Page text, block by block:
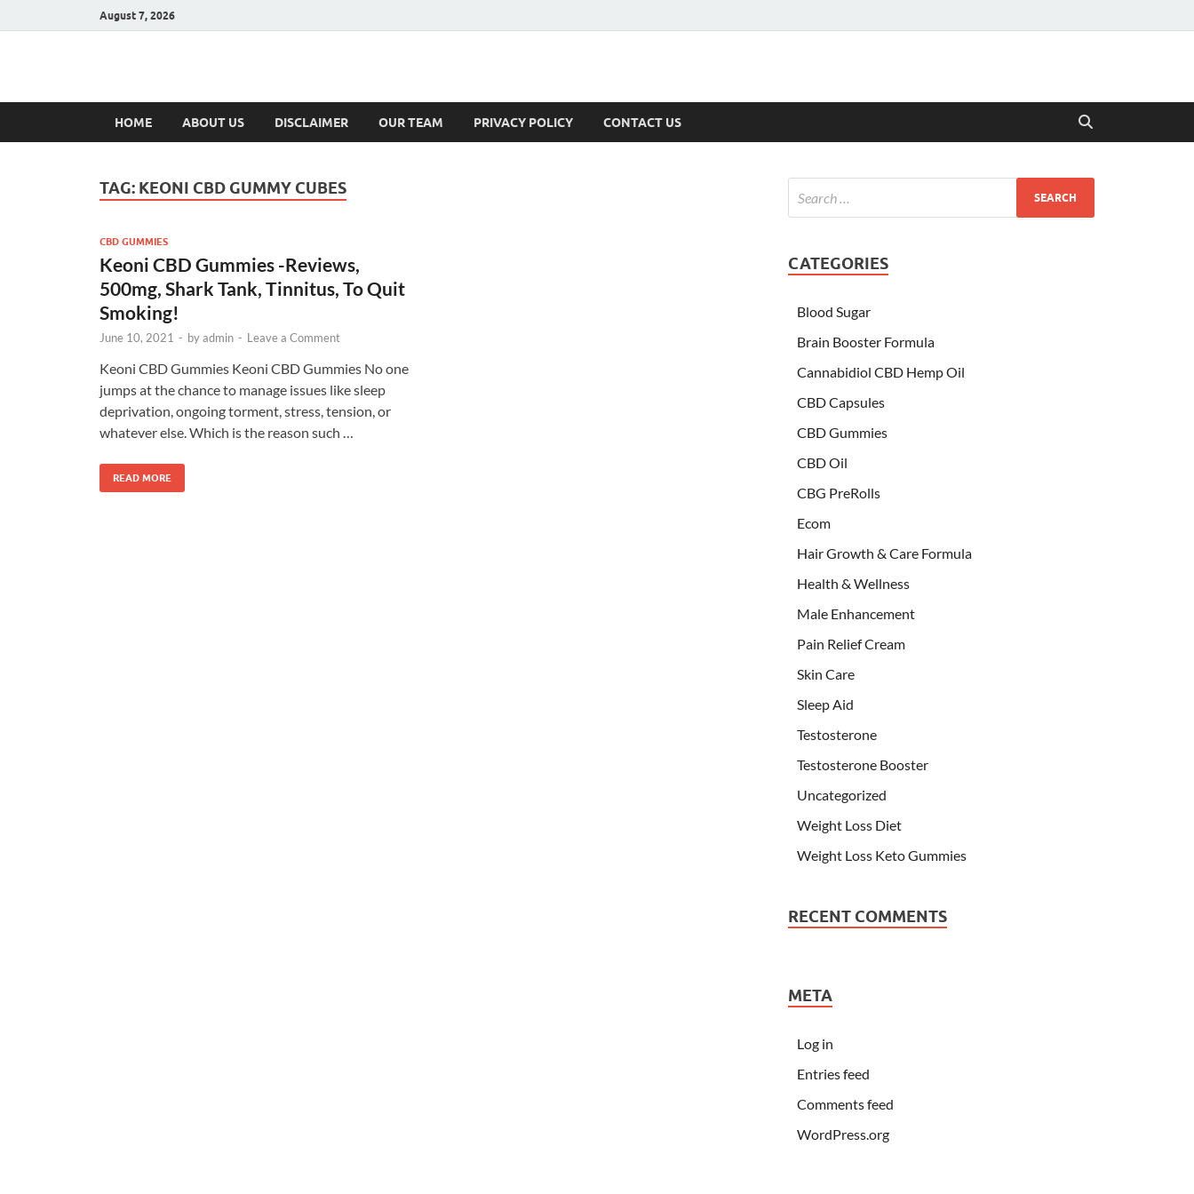
August 7, 2026
Hulk Supplements
HOME ABOUT US DISCLAIMER OUR TEAM PRIVACY POLICY CONTACT US
TAG: KEONI CBD GUMMY CUBES
CBD GUMMIES
Keoni CBD Gummies -Reviews,
500mg, Shark Tank, Tinnitus, To Quit
Smoking!
June 10, 2021 - byadmin - Leave a Comment
Keoni CBD Gummies Keoni CBD Gummies No one
jumps at the chance to manage issues like sleep
deprivation, ongoing torment, stress, tension, or
whatever else. Which is the reason such …
READ MORE
CATEGORIES
Blood Sugar
Brain Booster Formula
Cannabidiol CBD Hemp Oil
CBD Capsules
CBD Gummies
CBD Oil
CBG PreRolls
Ecom
Hair Growth & Care Formula
Health & Wellness
Male Enhancement
Pain Relief Cream
Skin Care
Sleep Aid
Testosterone
Testosterone Booster
Uncategorized
Weight Loss Diet
Weight Loss Keto Gummies
RECENT COMMENTS
META
Log in
Entries feed
Comments feed
WordPress.org